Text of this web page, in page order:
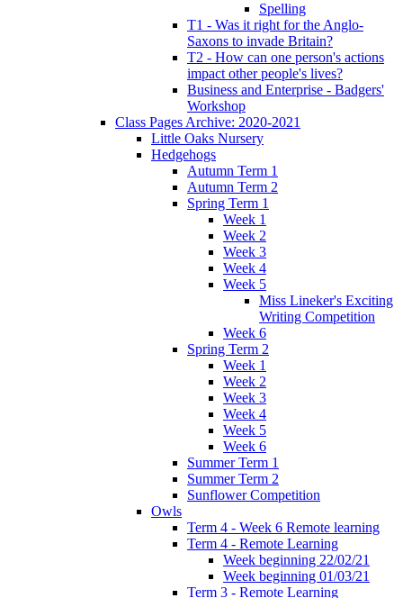
Spelling
T1 - Was it right for the Anglo-
Saxons to invade Britain?
T2 - How can one person's actions
impact other people's lives?
Business and Enterprise - Badgers'
Workshop
Class Pages Archive: 2020-2021
Little Oaks Nursery
Hedgehogs
Autumn Term 1
Autumn Term 2
Spring Term 1
Week 1
Week 2
Week 3
Week 4
Week 5
Miss Lineker's Exciting
Writing Competition
Week 6
Spring Term 2
Week 1
Week 2
Week 3
Week 4
Week 5
Week 6
Summer Term 1
Summer Term 2
Sunflower Competition
Owls
Term 4 - Week 6 Remote learning
Term 4 - Remote Learning
Week beginning 22/02/21
Week beginning 01/03/21
Term 3 - Remote Learning